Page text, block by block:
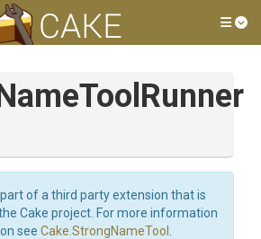
of a third party extension that is
Cake project. For more information
see Cake.StrongNameTool